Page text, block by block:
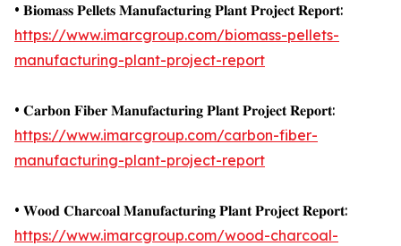
• 𝐁𝐢𝐨𝐦𝐚𝐬𝐬 𝐏𝐞𝐥𝐥𝐞𝐭𝐬 𝐌𝐚𝐧𝐮𝐟𝐚𝐜𝐭𝐮𝐫𝐢𝐧𝐠 𝐏𝐥𝐚𝐧𝐭 𝐏𝐫𝐨𝐣𝐞𝐜𝐭 𝐑𝐞𝐩𝐨𝐫𝐭:
https://www.imarcgroup.com/biomass-pellets-
manufacturing-plant-project-report
• 𝐂𝐚𝐫𝐛𝐨𝐧 𝐅𝐢𝐛𝐞𝐫 𝐌𝐚𝐧𝐮𝐟𝐚𝐜𝐭𝐮𝐫𝐢𝐧𝐠 𝐏𝐥𝐚𝐧𝐭 𝐏𝐫𝐨𝐣𝐞𝐜𝐭 𝐑𝐞𝐩𝐨𝐫𝐭:
https://www.imarcgroup.com/carbon-fiber-
manufacturing-plant-project-report
• 𝐖𝐨𝐨𝐝 𝐂𝐡𝐚𝐫𝐜𝐨𝐚𝐥 𝐌𝐚𝐧𝐮𝐟𝐚𝐜𝐭𝐮𝐫𝐢𝐧𝐠 𝐏𝐥𝐚𝐧𝐭 𝐏𝐫𝐨𝐣𝐞𝐜𝐭 𝐑𝐞𝐩𝐨𝐫𝐭:
https://www.imarcgroup.com/wood-charcoal-